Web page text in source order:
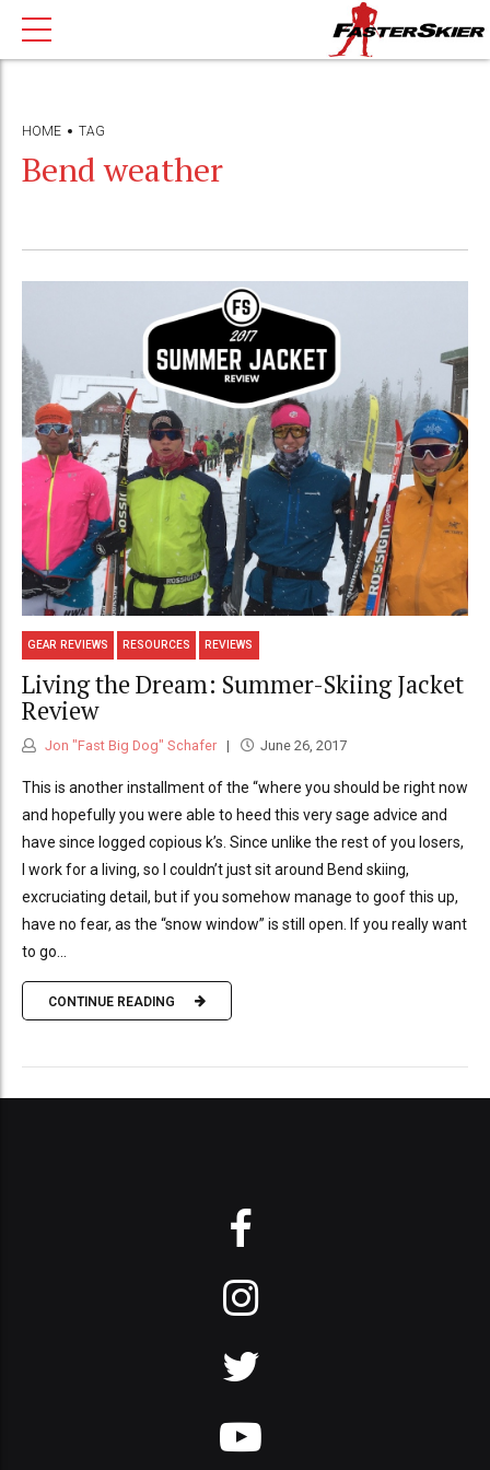
HOME TAG
Bend weather
GEAR REVIEWS RESOURCES REVIEWS
Living the Dream: Summer-Skiing Jacket
Review
Jon "Fast Big Dog" Schafer June 26, 2017
This is another installment of the “where you should be right now
and hopefully you were able to heed this very sage advice and
have since logged copious k’s. Since unlike the rest of you losers,
I work for a living, so I couldn’t just sit around Bend skiing,
excruciating detail, but if you somehow manage to goof this up,
have no fear, as the “snow window” is still open. If you really want
to go...
CONTINUE READING